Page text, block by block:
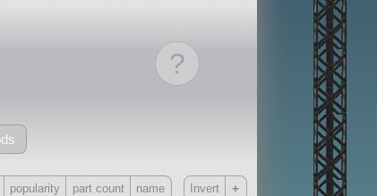
?
popularity part count name Invert +